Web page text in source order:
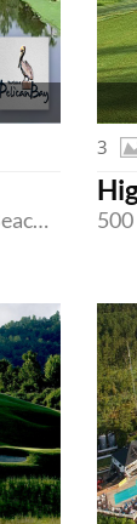
350 Pelican Bay Drive, Daytona Beach, Florida 32119
3